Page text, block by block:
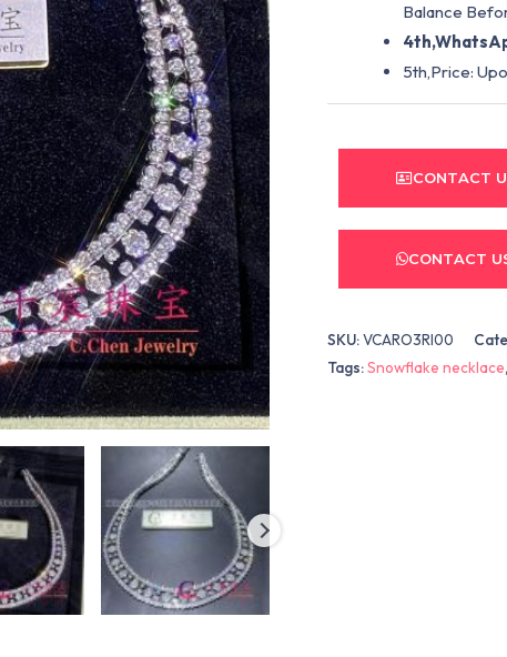
Balance
5th,Price:
CONTACT
CONTACT
SKU:VCARO3RI00
Tags:Snowflake necklace